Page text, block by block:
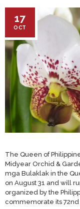
17
OCT
The Queen of
Midyear Orchid &
mga Bulaklak in the
on August 31 and will
organized by the
commemorate its 72nd